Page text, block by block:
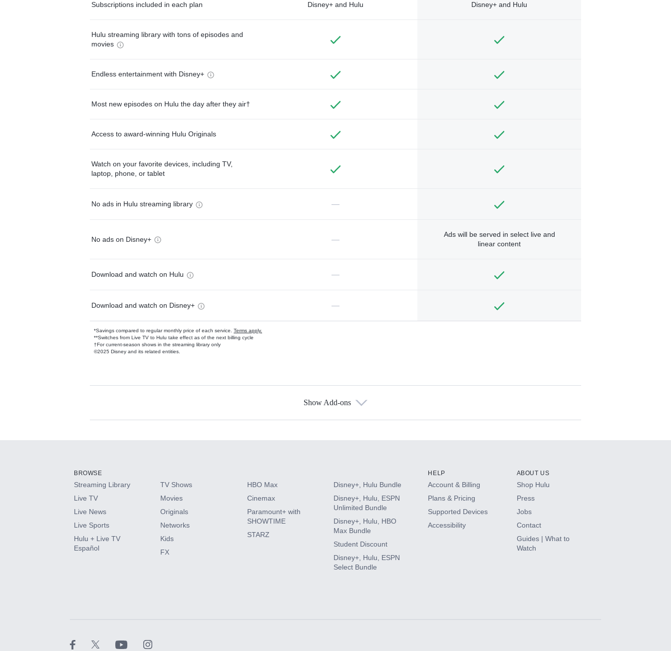
Subscriptions included in each plan Disney+ and Hulu Disney+ and Hulu
Hulu streaming library with tons of episodes and
movies
Endless entertainment with Disney+
Most new episodes on Hulu the day after they air†
Access to award-winning Hulu Originals
Watch on your favorite devices, including TV,
laptop, phone, or tablet
No ads in Hulu streaming library —
No ads on Disney+ —
Ads will be served in select live and
linear content
Download and watch on Hulu —
Download and watch on Disney+ —
*Savings compared to regular monthly price of each service. Terms apply.
**Switches from Live TV to Hulu take effect as of the next billing cycle
†For current-season shows in the streaming library only
©2025 Disney and its related entities.
Available Add-ons
HBO Max
CINEMAX®
Paramount+ with SHOWTIME
Show Add-ons
BROWSE
Streaming Library
Live TV
Live News
Live Sports
Hulu + Live TV
Español
TV Shows
Movies
Originals
Networks
Kids
FX
HBO Max
Cinemax
Paramount+ with
SHOWTIME
STARZ
Disney+, Hulu Bundle
Disney+, Hulu, ESPN
Unlimited Bundle
Disney+, Hulu, HBO
Max Bundle
Student Discount
Disney+, Hulu, ESPN
Select Bundle
HELP
Account & Billing
Plans & Pricing
Supported Devices
Accessibility
ABOUT US
Shop Hulu
Press
Jobs
Contact
Guides | What to
Watch